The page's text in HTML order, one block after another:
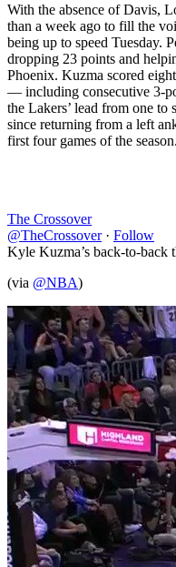
With the absence of Davis,
than a week ago to fill the
being up to speed Tuesday.
dropping 23 points and
Phoenix. Kuzma scored
— including consecutive 3-
the Lakers’ lead from one
since returning from a left
first four games of the season.
The Crossover
@TheCrossover · Follow
Kyle Kuzma’s back-to-back
(via @NBA)